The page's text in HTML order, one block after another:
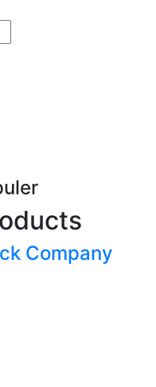
Company